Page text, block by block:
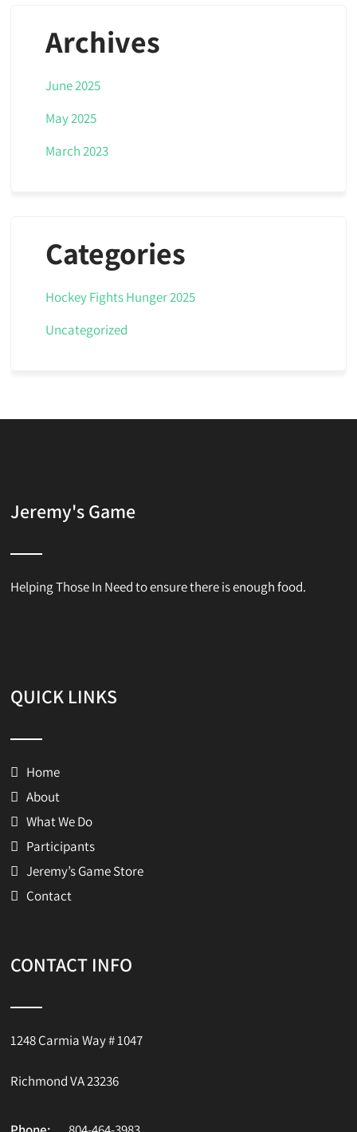
Archives
June 2025
May 2025
March 2023
Categories
Hockey Fights Hunger 2025
Uncategorized
Jeremy's Game
Helping Those In Need to ensure there is enough food.
QUICK LINKS
Home
About
What We Do
Participants
Jeremy’s Game Store
Contact
CONTACT INFO
1248 Carmia Way # 1047
Richmond VA 23236